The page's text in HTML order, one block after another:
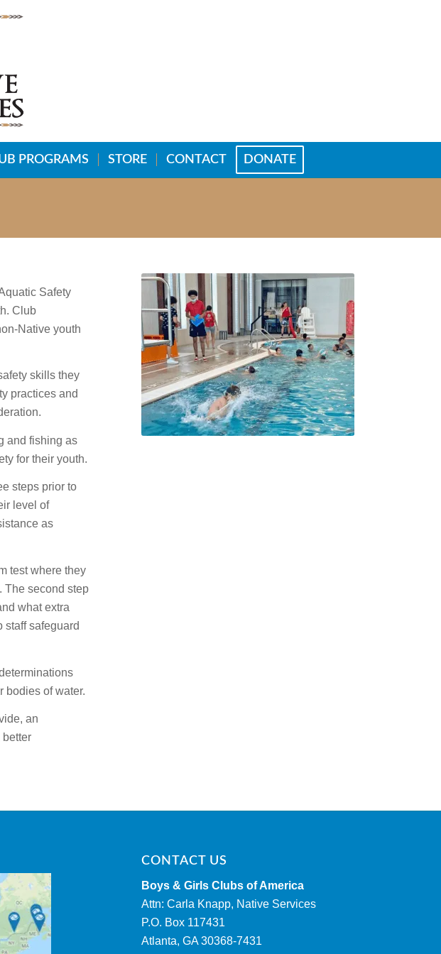
PROGRAMS STORE CONTACT DONATE
Safety
Club
Native youth
skills they
practices and
and fishing as
for their youth.
steps prior to
level of
as
test where they
The second step
what extra
staff safeguard
bodies of water.
an
better
CONTACT US
Boys & Girls Clubs of America
Attn: Carla Knapp, Native Services
P.O. Box 117431
Atlanta, GA 30368-7431